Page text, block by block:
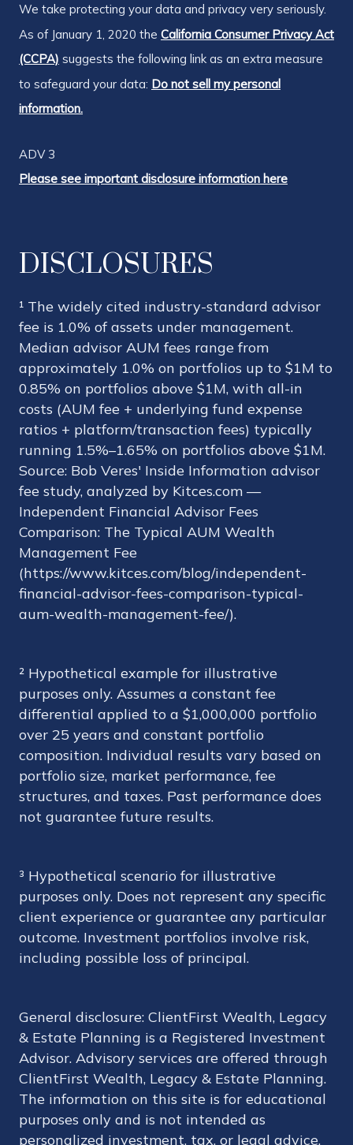
We take protecting your data and privacy very seriously.
As of January 1, 2020 the California Consumer Privacy Act
(CCPA) suggests the following link as an extra measure
to safeguard your data: Do not sell my personal
information.
ADV 3
Please see important disclosure information here
DISCLOSURES
¹ The widely cited industry-standard advisor
fee is 1.0% of assets under management.
Median advisor AUM fees range from
approximately 1.0% on portfolios up to $1M to
0.85% on portfolios above $1M, with all-in
costs (AUM fee + underlying fund expense
ratios + platform/transaction fees) typically
running 1.5%–1.65% on portfolios above $1M.
Source: Bob Veres' Inside Information advisor
fee study, analyzed by Kitces.com —
Independent Financial Advisor Fees
Comparison: The Typical AUM Wealth
Management Fee
(https://www.kitces.com/blog/independent-
financial-advisor-fees-comparison-typical-
aum-wealth-management-fee/).
² Hypothetical example for illustrative
purposes only. Assumes a constant fee
differential applied to a $1,000,000 portfolio
over 25 years and constant portfolio
composition. Individual results vary based on
portfolio size, market performance, fee
structures, and taxes. Past performance does
not guarantee future results.
³ Hypothetical scenario for illustrative
purposes only. Does not represent any specific
client experience or guarantee any particular
outcome. Investment portfolios involve risk,
including possible loss of principal.
General disclosure: ClientFirst Wealth, Legacy
& Estate Planning is a Registered Investment
Advisor. Advisory services are offered through
ClientFirst Wealth, Legacy & Estate Planning.
The information on this site is for educational
purposes only and is not intended as
personalized investment, tax, or legal advice.